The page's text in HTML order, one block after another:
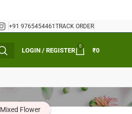
+91 9765454461TRACK ORDER
LOGIN / REGISTER
0
₹0
Mixed Flower